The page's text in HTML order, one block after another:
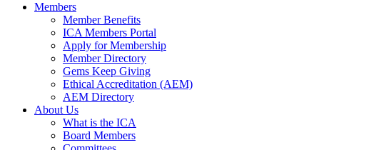
Members
Member Benefits
ICA Members Portal
Apply for Membership
Member Directory
Gems Keep Giving
Ethical Accreditation (AEM)
AEM Directory
About Us
What is the ICA
Board Members